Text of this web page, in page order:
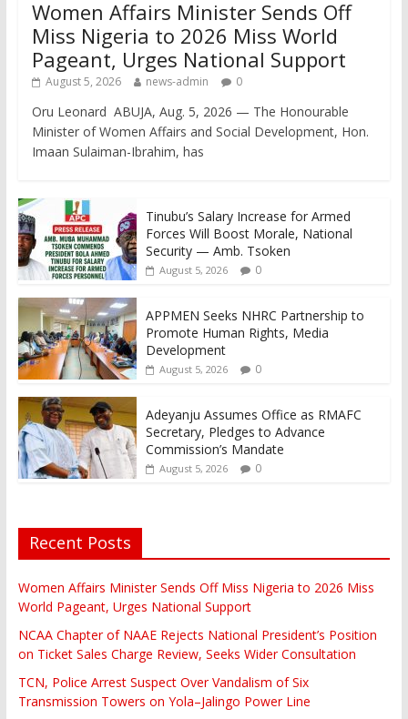
Women Affairs Minister Sends Off
Miss Nigeria to 2026 Miss World
Pageant, Urges National Support
August 5, 2026 news-admin 0
Oru Leonard ABUJA, Aug. 5, 2026 — The Honourable
Minister of Women Affairs and Social Development, Hon.
Imaan Sulaiman-Ibrahim, has
Tinubu’s Salary Increase for Armed
Forces Will Boost Morale, National
Security — Amb. Tsoken
August 5, 2026 0
APPMEN Seeks NHRC Partnership to
Promote Human Rights, Media
Development
August 5, 2026 0
Adeyanju Assumes Office as RMAFC
Secretary, Pledges to Advance
Commission’s Mandate
August 5, 2026 0
Recent Posts
Women Affairs Minister Sends Off Miss Nigeria to 2026 Miss
World Pageant, Urges National Support
NCAA Chapter of NAAE Rejects National President’s Position
on Ticket Sales Charge Review, Seeks Wider Consultation
TCN, Police Arrest Suspect Over Vandalism of Six
Transmission Towers on Yola–Jalingo Power Line